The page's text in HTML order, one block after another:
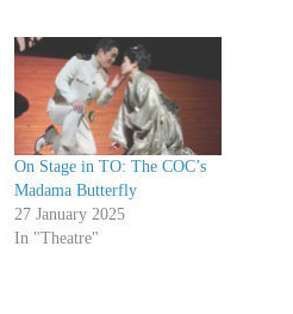
On Stage in TO: The COC’s
Madama Butterfly
27 January 2025
In "Theatre"